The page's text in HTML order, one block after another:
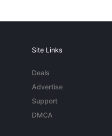
Site Links
Deals
Advertise
Support
DMCA